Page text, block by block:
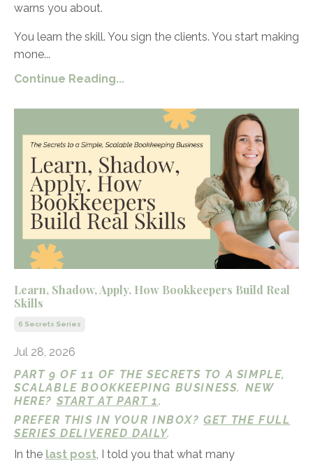
warns you about.
You learn the skill. You sign the clients. You start making
mone...
Continue Reading...
Learn, Shadow, Apply. How Bookkeepers Build Real
Skills
6 Secrets Series
Jul 28, 2026
PART 9 OF 11 OF THE SECRETS TO A SIMPLE,
SCALABLE BOOKKEEPING BUSINESS. NEW
HERE? START AT PART 1.
PREFER THIS IN YOUR INBOX?GET THE FULL
SERIES DELIVERED DAILY.
In the last post, I told you that what many